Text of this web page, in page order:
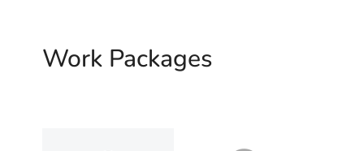
Work Packages